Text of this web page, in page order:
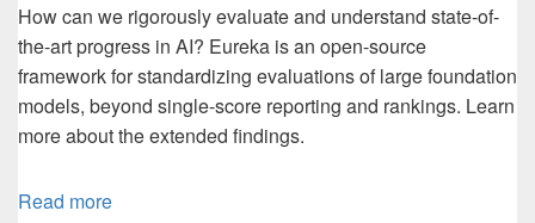
How can we rigorously evaluate and understand state-of-
the-art progress in AI? Eureka is an open-source
framework for standardizing evaluations of large foundation
models, beyond single-score reporting and rankings. Learn
more about the extended findings.
Read more